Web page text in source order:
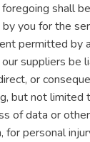
shall
you for the
permitted by
suppliers be
or
but not limited
of data or
for personal